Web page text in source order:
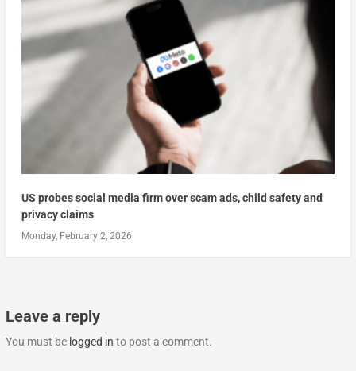
US probes social media firm over scam ads, child safety and
privacy claims
Monday, February 2, 2026
Leave a reply
You must be logged in to post a comment.